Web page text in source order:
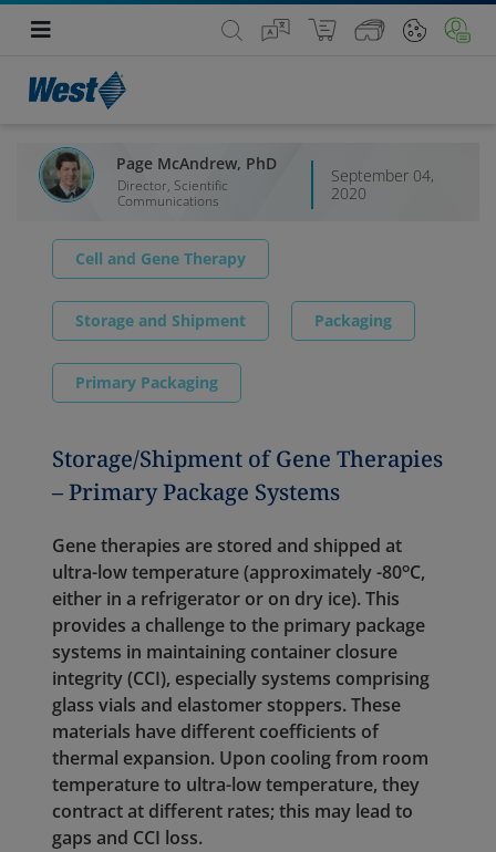
Page McAndrew, PhD
Director, Scientific
Communications
September 04,
2020
Cell and Gene Therapy
Storage and Shipment Packaging
Primary Packaging
Storage/Shipment of Gene Therapies
– Primary Package Systems
Gene therapies are stored and shipped at
ultra-low temperature (approximately -80oC,
either in a refrigerator or on dry ice). This
provides a challenge to the primary package
systems in maintaining container closure
integrity (CCI), especially systems comprising
glass vials and elastomer stoppers. These
materials have different coefficients of
thermal expansion. Upon cooling from room
temperature to ultra-low temperature, they
contract at different rates; this may lead to
gaps and CCI loss.